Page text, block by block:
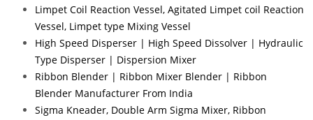
Limpet Coil Reaction Vessel, Agitated Limpet coil Reaction
Vessel, Limpet type Mixing Vessel
High Speed Disperser | High Speed Dissolver | Hydraulic
Type Disperser | Dispersion Mixer
Ribbon Blender | Ribbon Mixer Blender | Ribbon
Blender Manufacturer From India
Sigma Kneader, Double Arm Sigma Mixer, Ribbon